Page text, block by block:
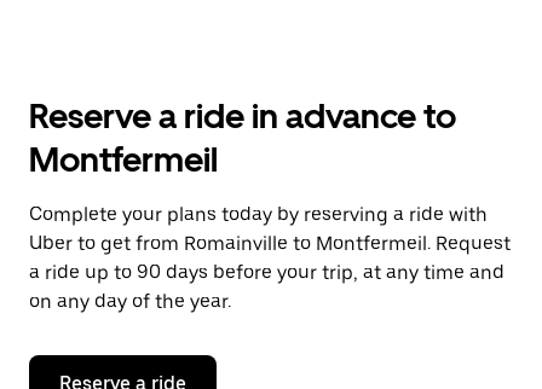
the
and
a
date.
Press
the
escape
button
close
Reserve a ride in advance to
Montfermeil
Complete your plans today by reserving a ride with
Uber to get from Romainville to Montfermeil. Request
a ride up to 90 days before your trip, at any time and
on any day of the year.
Reserve a ride